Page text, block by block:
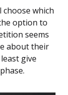
which
option to
seems
about their
give